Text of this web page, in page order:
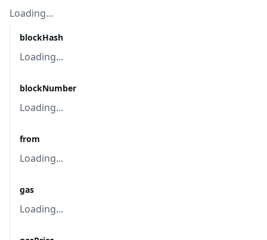
Loading...
blockHash
Loading...
blockNumber
Loading...
from
Loading...
gas
Loading...